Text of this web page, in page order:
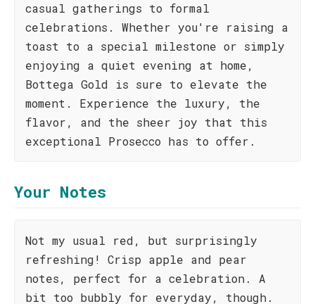
casual gatherings to formal
celebrations. Whether you're raising a
toast to a special milestone or simply
enjoying a quiet evening at home,
Bottega Gold is sure to elevate the
moment. Experience the luxury, the
flavor, and the sheer joy that this
exceptional Prosecco has to offer.
Your Notes
Not my usual red, but surprisingly
refreshing! Crisp apple and pear
notes, perfect for a celebration. A
bit too bubbly for everyday, though.